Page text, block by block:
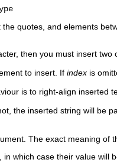
quotes, and elements
then you must insert two
to insert. If index is
is to right-align inserted
the inserted string will be
The exact meaning of
, in which case their value will